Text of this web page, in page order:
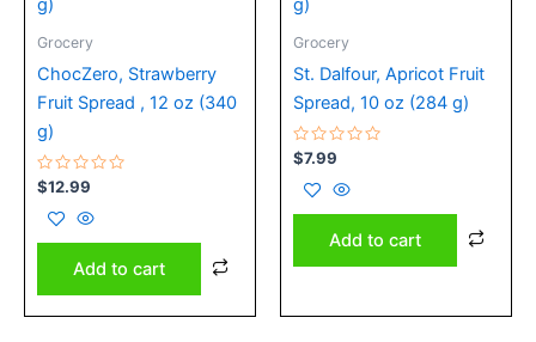
Grocery
ChocZero, Strawberry
Fruit Spread , 12 oz (340
g)
Rated
0
out
of
5
$12.99
Add to cart
Grocery
St. Dalfour, Apricot Fruit
Spread, 10 oz (284 g)
Rated
0
out
of
5
$7.99
Add to cart